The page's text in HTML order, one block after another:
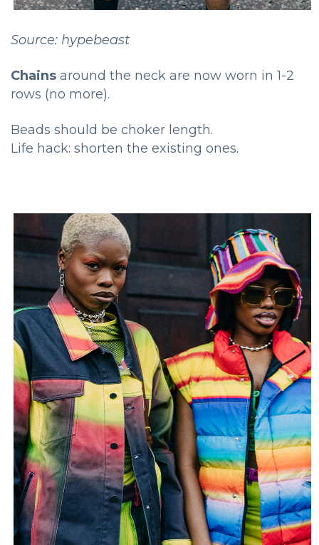
Source: hypebeast
Chains around the neck are now worn in 1-2
rows (no more).
Beads should be choker length.
Life hack: shorten the existing ones.